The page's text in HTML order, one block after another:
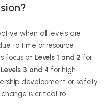
when all levels are
to time or resource
focus on Levels 1 and 2 for
Levels 3 and 4 for high-
development or safety
is critical to